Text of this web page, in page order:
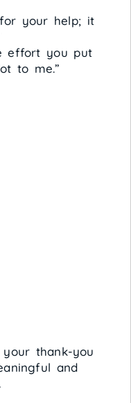
your help; it
effort you put
to me.”
thank-you
and